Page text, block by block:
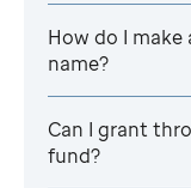
How do I
name?
Can I grant
fund?